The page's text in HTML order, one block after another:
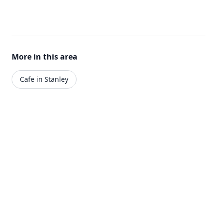
More in this area
Cafe in Stanley